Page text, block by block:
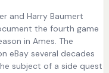
and Harry Baumert
the fourth game
in Ames. The
eBay several decades
subject of a side quest